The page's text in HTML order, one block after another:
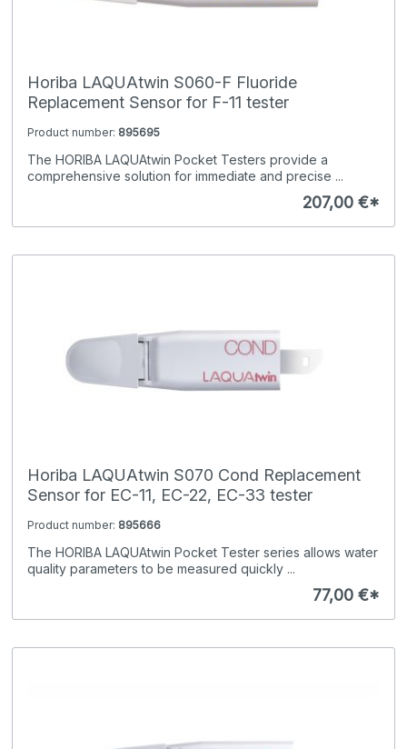
Horiba LAQUAtwin S060-F Fluoride
Replacement Sensor for F-11 tester
Product number: 895695
The HORIBA LAQUAtwin Pocket Testers provide a
comprehensive solution for immediate and precise ...
207,00 €*
Horiba LAQUAtwin S070 Cond Replacement
Sensor for EC-11, EC-22, EC-33 tester
Product number: 895666
The HORIBA LAQUAtwin Pocket Tester series allows water
quality parameters to be measured quickly ...
77,00 €*